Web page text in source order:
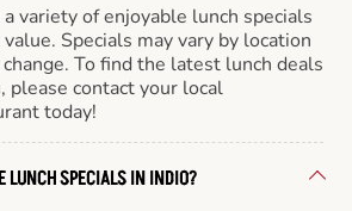
variety of enjoyable lunch specials
Specials may vary by location
To find the latest lunch deals
please contact your local
today!
LUNCH SPECIALS IN INDIO?